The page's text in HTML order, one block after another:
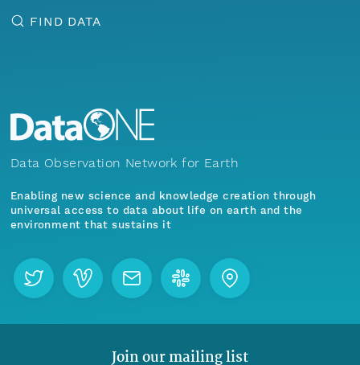
FIND DATA
Data Observation Network for Earth
Enabling new science and knowledge creation through
universal access to data about life on earth and the
environment that sustains it
Join our mailing list